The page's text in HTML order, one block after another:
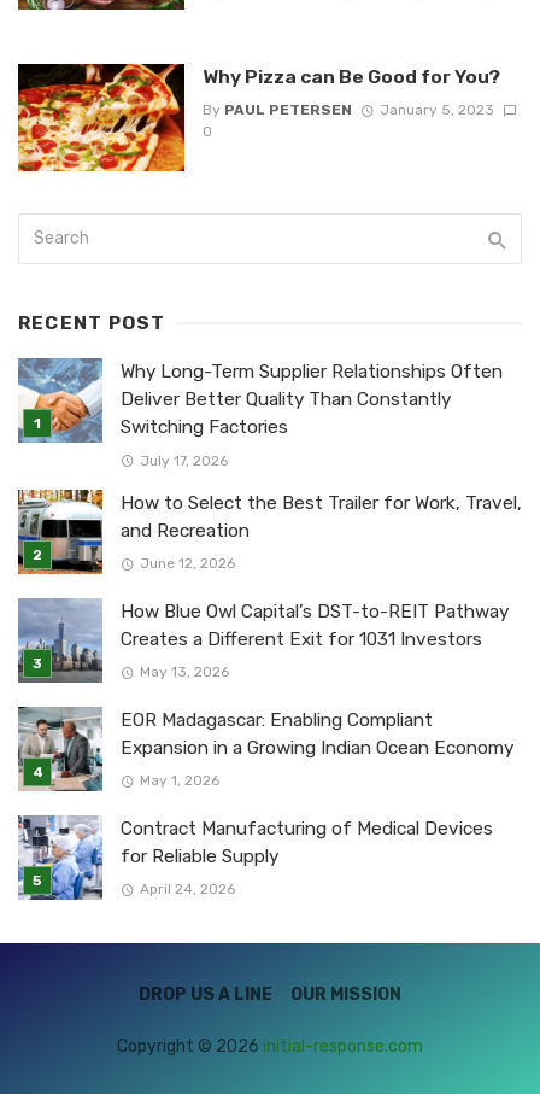
Why Pizza can Be Good for You?
By PAUL PETERSEN
January 5, 2023
0
RECENT POST
Why Long-Term Supplier Relationships Often
Deliver Better Quality Than Constantly
Switching Factories
July 17, 2026
How to Select the Best Trailer for Work, Travel,
and Recreation
June 12, 2026
How Blue Owl Capital’s DST-to-REIT Pathway
Creates a Different Exit for 1031 Investors
May 13, 2026
EOR Madagascar: Enabling Compliant
Expansion in a Growing Indian Ocean Economy
May 1, 2026
Contract Manufacturing of Medical Devices
for Reliable Supply
April 24, 2026
DROP US A LINE OUR MISSION
Copyright © 2026 initial-response.com